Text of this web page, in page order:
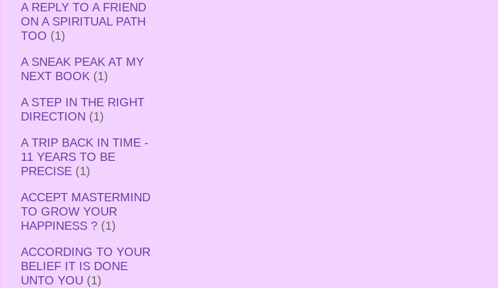
A REPLY TO A FRIEND
ON A SPIRITUAL PATH
TOO (1)
A SNEAK PEAK AT MY
NEXT BOOK (1)
A STEP IN THE RIGHT
DIRECTION (1)
A TRIP BACK IN TIME -
11 YEARS TO BE
PRECISE (1)
ACCEPT MASTERMIND
TO GROW YOUR
HAPPINESS ? (1)
ACCORDING TO YOUR
BELIEF IT IS DONE
UNTO YOU (1)